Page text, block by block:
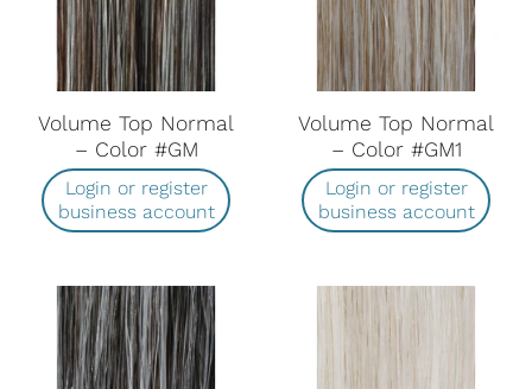
Volume Top Normal
– Color #GM
Login or register
business account
Volume Top Normal
– Color #GM1
Login or register
business account